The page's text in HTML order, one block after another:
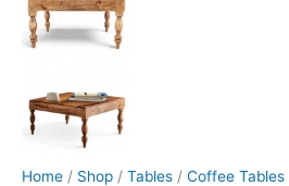
Home / Shop / Tables / Coffee Tables